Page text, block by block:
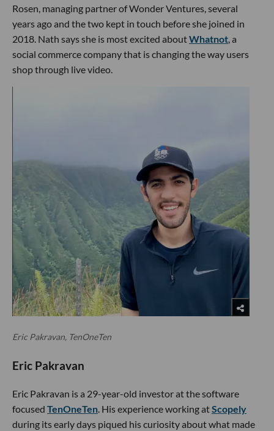
Rosen, managing partner of Wonder Ventures, several
years ago and the two kept in touch before she joined in
2018. Nath says she is most excited aboutWhatnot, a
social commerce company that is changing the way users
shop through live video.
Eric Pakravan, TenOneTen
Eric Pakravan
Eric Pakravan is a 29-year-old investor at the software
focused TenOneTen. His experience working atScopely
during its early days piqued his curiosity about what made